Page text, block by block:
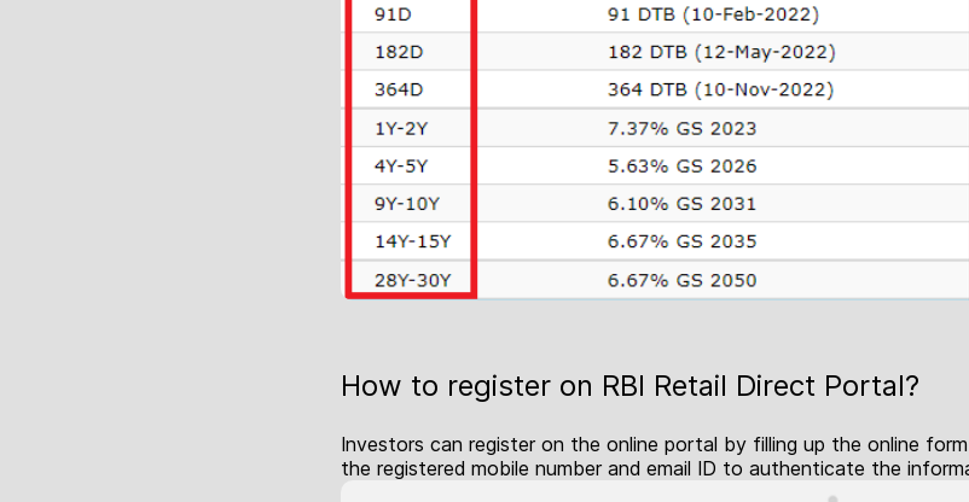
How to register on RBI Retail Direct Portal?
Investors can register on the online portal by filling up the online
the registered mobile number and email ID to authenticate the